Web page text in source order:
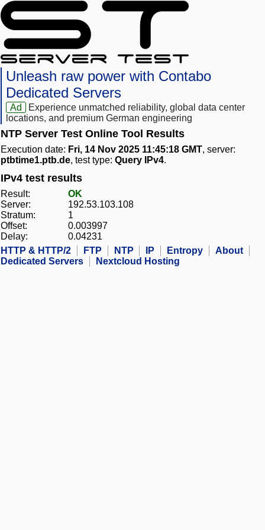
Unleash raw power with Contabo
Dedicated Servers
Ad
Experience unmatched reliability, global data center
locations, and premium German engineering
NTP Server Test Online Tool Results
Execution date: Fri, 14 Nov 2025 11:45:18 GMT, server:
ptbtime1.ptb.de, test type: Query IPv4.
IPv4 test results
Result:
OK
Server:
192.53.103.108
Stratum:
1
Offset:
0.003997
Delay:
0.04231
HTTP & HTTP/2
FTP NTP IP Entropy
About
Dedicated Servers
Nextcloud Hosting